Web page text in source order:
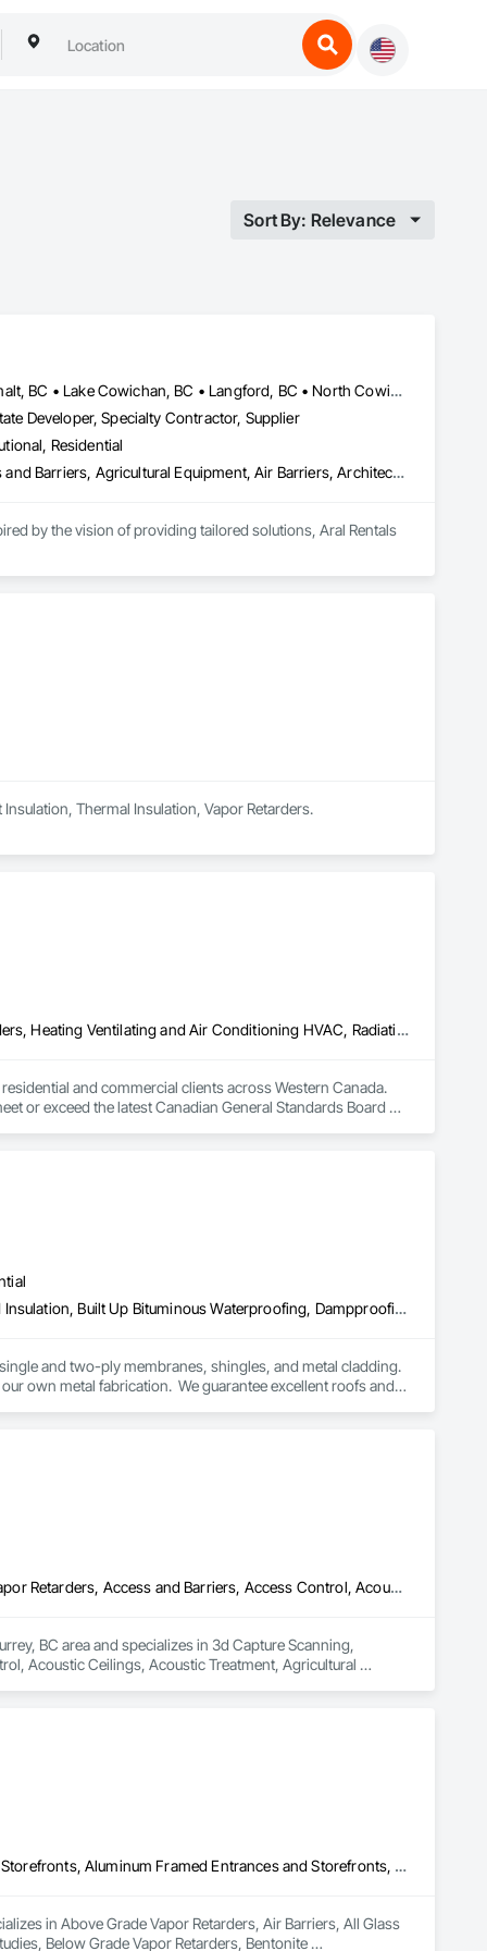
Sort By: Relevance
Central Saanich, BC • Colwood, BC • Cowichan Valley, BC • Esquimalt, BC • Lake Cowichan, BC • Langford, BC • North Cowichan, BC • North Saanich, BC • Oak Bay, BC • Saanich, BC • Sidney, BC • Sooke, BC • Victoria, BC • View Royal, BC
Developer, Specialty Contractor, Supplier
Residential
Abatement and Remediation, Above Grade Vapor Retarders, Access and Barriers, Agricultural Equipment, Air Barriers, Architectural Design and Engineering, Asbestos Abatement and Remediation, Biohazard Abatement and Remediation, Cast In Place Concrete, Cast In Place Concrete Retaining Walls, Concrete, Construction Waste Management and Disposal, Contaminated Soils Abatement and Remediation
by the vision of providing tailored solutions, Aral Rentals
center, providing expert tool maintenance to keep your
results.
Thermal Insulation, Vapor Retarders.
Above Grade Vapor Retarders, Air Barriers, Below Grade Gas Retarders, Heating Ventilating and Air Conditioning HVAC, Radiation Detection and Alarm, Radiation Protection
and commercial clients across Western Canada.
or exceed the latest Canadian General Standards Board
systems, pressure diagnostics, and radon testing to
responding to a high radon test result or planning
service.
Above Grade Vapor Retarders, Below Grade Vapor Retarders, Board Insulation, Built Up Bituminous Waterproofing, Dampproofing, Membrane Roofing, Roof Accessories, Roof and Deck Insulation, Roof Panels, Roof Pavers, Roof Specialties, Roof Windows and Skylights, Roofing, Sheet Metal Flashing and Trim, Sheet Metal Roofing, Sheet Metal Wall Cladding
and two-ply membranes, shingles, and metal cladding.
own metal fabrication.  We guarantee excellent roofs and
our customers. We also work hard with our employees by
growing company who are honest and don't beat around
3d Capture Scanning, Abatement and Remediation, Above Grade Vapor Retarders, Access and Barriers, Access Control, Acoustic Ceilings, Acoustic Treatment, Agricultural Equipment, Air Barriers, Firestopping, Fixed Louvers, Flags and Banners, Flat Seam Sheet Metal Wall Cladding, Flexible Paving, Flexible Wood Sheets, Fluid Applied Flooring
BC area and specializes in 3d Capture Scanning,
Acoustic Ceilings, Acoustic Treatment, Agricultural
Above Grade Vapor Retarders, Air Barriers, All Glass Entrances and Storefronts, Aluminum Framed Entrances and Storefronts, Assessments and Studies, Below Grade Vapor Retarders, Bentonite Waterproofing, Blown Insulation, Board Insulation, Board Product Air Barriers, Built Up Bituminous Waterproofing, Coastal Construction, Composite Wall Panels, Composite Windows, Composition Siding, Conservation Treatment For Period Roofing, Curtain Wall and Glazed Assemblies, Dampproofing, Design and Engineering, Existing Conditions Assessment
in Above Grade Vapor Retarders, Air Barriers, All Glass
Below Grade Vapor Retarders, Bentonite